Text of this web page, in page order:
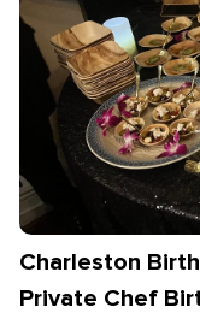
Charleston
Private Chef